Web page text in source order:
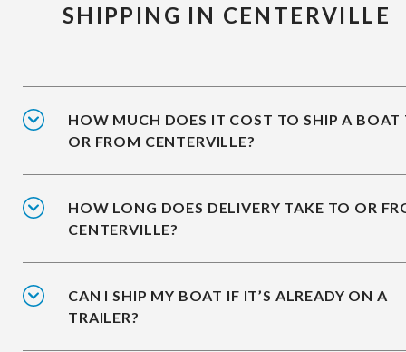
SHIPPING IN CENTERVILLE
HOW MUCH DOES IT COST TO SHIP A BOAT
OR FROM CENTERVILLE?
HOW LONG DOES DELIVERY TAKE TO OR
CENTERVILLE?
CAN I SHIP MY BOAT IF IT’S ALREADY ON A
TRAILER?